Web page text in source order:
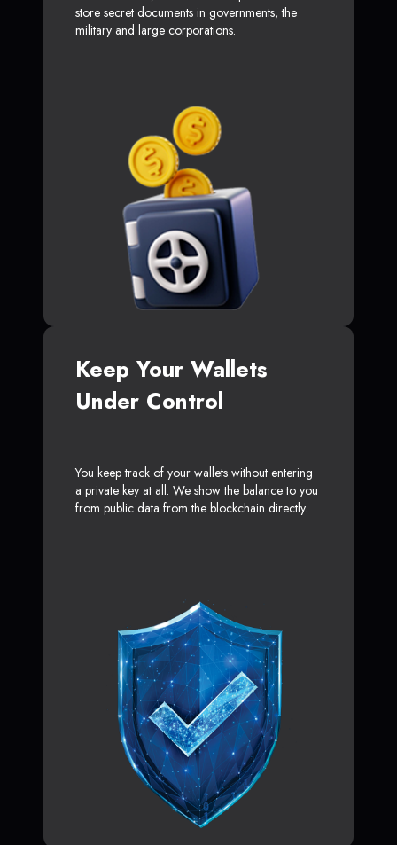
store secret documents in governments, the
military and large corporations.
Keep Your Wallets
Under Control
You keep track of your wallets without entering
a private key at all. We show the balance to you
from public data from the blockchain directly.